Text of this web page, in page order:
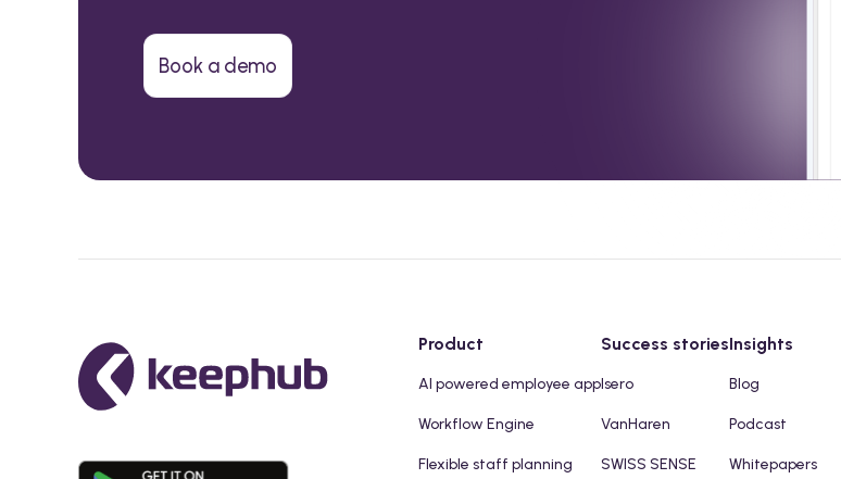
Book a demo
Product
AI powered employee app
Workflow Engine
Flexible staff planning
Success stories
Isero
VanHaren
SWISS SENSE
Insights
Blog
Podcast
Whitepapers